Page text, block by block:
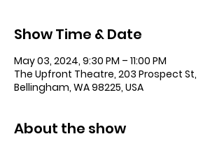
Show Time & Date
May 03, 2024, 9:30 PM – 11:00 PM
The Upfront Theatre, 203 Prospect St,
Bellingham, WA 98225, USA
About the show